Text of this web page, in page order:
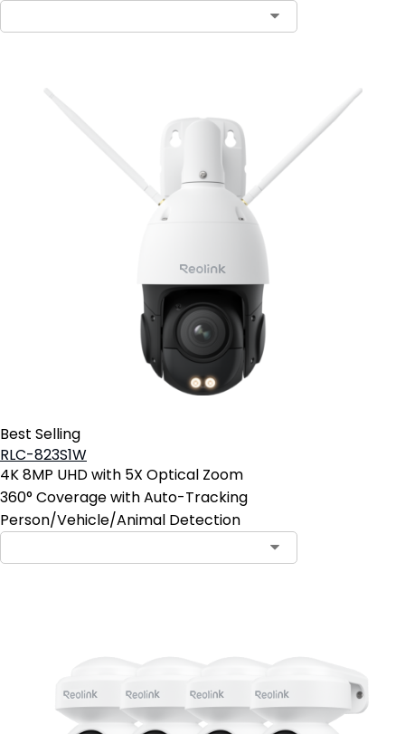
Best Selling
RLC-823S1W
4K 8MP UHD with 5X Optical Zoom
360° Coverage with Auto-Tracking
Person/Vehicle/Animal Detection